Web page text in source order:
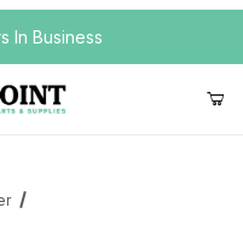
In Business